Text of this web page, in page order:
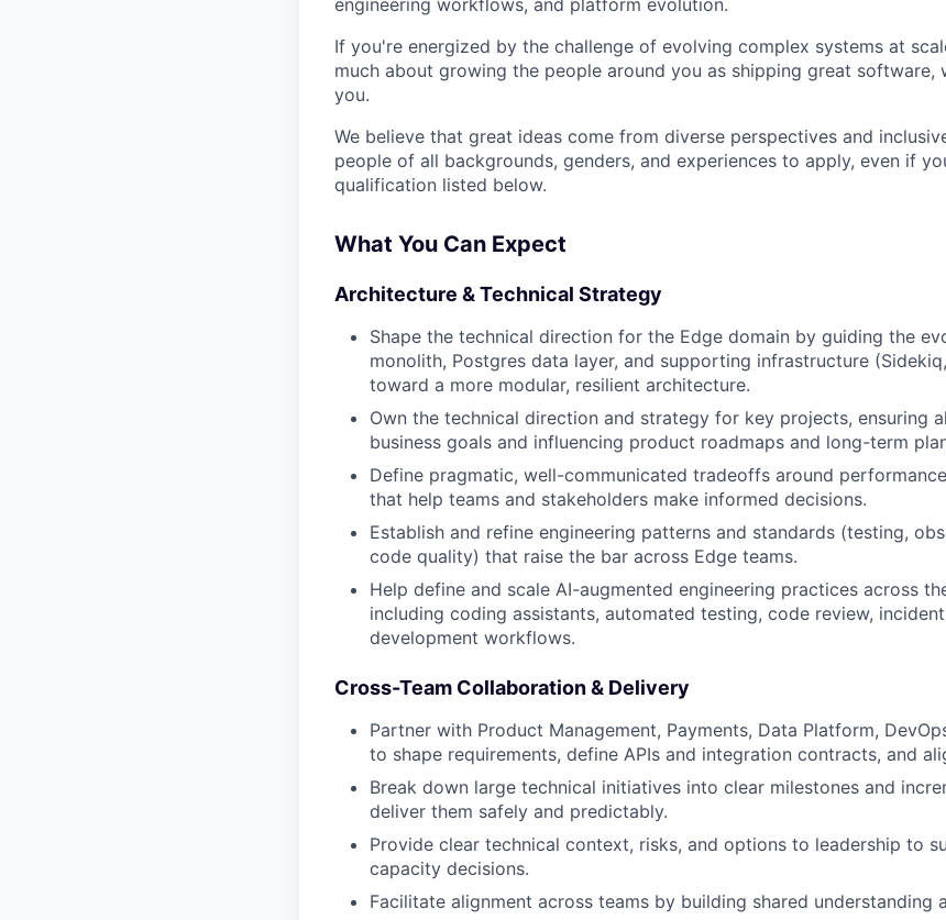
If you're energized by the challenge of evolving complex systems at
much about growing the people around you as shipping great software,
you.
We believe that great ideas come from diverse perspectives and
people of all backgrounds, genders, and experiences to apply, even if
qualification listed below.
What You Can Expect
Architecture & Technical Strategy
Shape the technical direction for the Edge domain by guiding the
monolith, Postgres data layer, and supporting infrastructure (Sidekiq,
toward a more modular, resilient architecture.
Own the technical direction and strategy for key projects, ensuring
business goals and influencing product roadmaps and long-term
Define pragmatic, well-communicated tradeoffs around
that help teams and stakeholders make informed decisions.
Establish and refine engineering patterns and standards (testing,
code quality) that raise the bar across Edge teams.
Help define and scale AI-augmented engineering practices across
including coding assistants, automated testing, code review,
development workflows.
Cross-Team Collaboration & Delivery
Partner with Product Management, Payments, Data Platform,
to shape requirements, define APIs and integration contracts, and
Break down large technical initiatives into clear milestones and
deliver them safely and predictably.
Provide clear technical context, risks, and options to leadership to
capacity decisions.
Facilitate alignment across teams by building shared understanding